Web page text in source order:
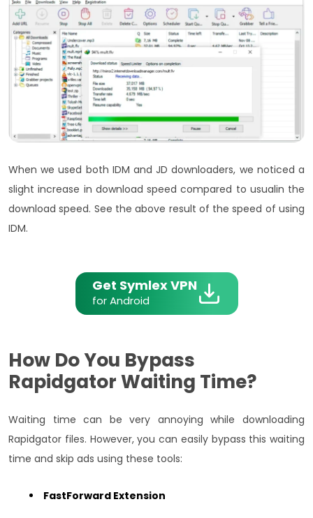
When we used both IDM and JD downloaders, we noticed a
slight increase in download speed compared to usualin the
download speed. See the above result of the speed of using
IDM.
Get Symlex VPN
for Android
How Do You Bypass
Rapidgator Waiting Time?
Waiting time can be very annoying while downloading
Rapidgator files. However, you can easily bypass this waiting
time and skip ads using these tools:
FastForward Extension